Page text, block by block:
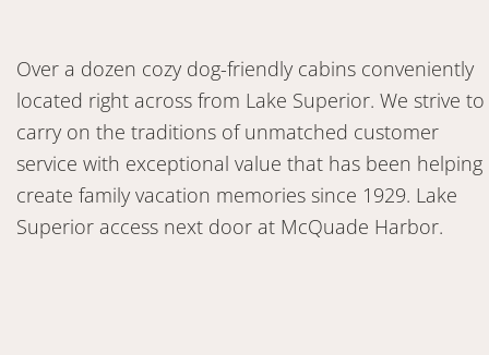
Over a dozen cozy dog-friendly cabins conveniently
located right across from Lake Superior. We strive to
carry on the traditions of unmatched customer
service with exceptional value that has been helping
create family vacation memories since 1929. Lake
Superior access next door at McQuade Harbor.